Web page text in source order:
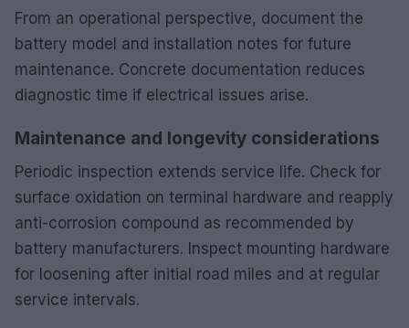
From an operational perspective, document the
battery model and installation notes for future
maintenance. Concrete documentation reduces
diagnostic time if electrical issues arise.
Maintenance and longevity considerations
Periodic inspection extends service life. Check for
surface oxidation on terminal hardware and reapply
anti-corrosion compound as recommended by
battery manufacturers. Inspect mounting hardware
for loosening after initial road miles and at regular
service intervals.